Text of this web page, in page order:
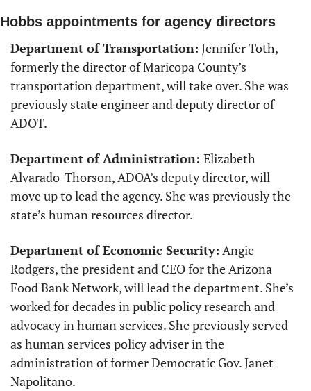
Hobbs appointments for agency directors
Department of Transportation: Jennifer Toth,
formerly the director of Maricopa County’s
transportation department, will take over. She was
previously state engineer and deputy director of
ADOT.
Department of Administration: Elizabeth
Alvarado-Thorson, ADOA’s deputy director, will
move up to lead the agency. She was previously the
state’s human resources director.
Department of Economic Security: Angie
Rodgers, the president and CEO for the Arizona
Food Bank Network, will lead the department. She’s
worked for decades in public policy research and
advocacy in human services. She previously served
as human services policy adviser in the
administration of former Democratic Gov. Janet
Napolitano.